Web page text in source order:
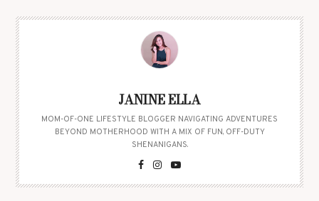
JANINE ELLA
MOM-OF-ONE LIFESTYLE BLOGGER NAVIGATING ADVENTURES
BEYOND MOTHERHOOD WITH A MIX OF FUN, OFF-DUTY
SHENANIGANS.